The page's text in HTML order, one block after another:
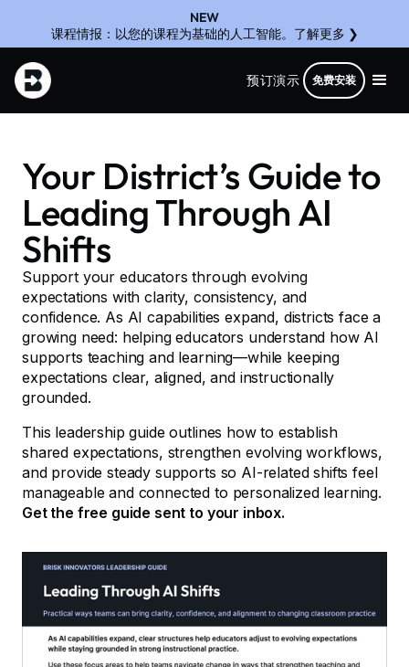
NEW
课程情报：以您的课程为基础的人工智能。了解更多 ❯
预订演示 免费安装
Your District’s Guide to
Leading Through AI
Shifts
Support your educators through evolving
expectations with clarity, consistency, and
confidence. As AI capabilities expand, districts face a
growing need: helping educators understand how AI
supports teaching and learning—while keeping
expectations clear, aligned, and instructionally
grounded.
This leadership guide outlines how to establish
shared expectations, strengthen evolving workflows,
and provide steady supports so AI-related shifts feel
manageable and connected to personalized learning.
Get the free guide sent to your inbox.